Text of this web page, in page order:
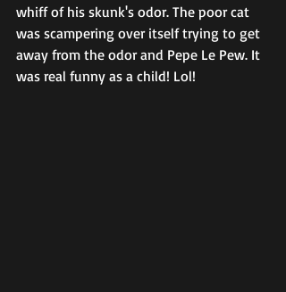
whiff of his skunk's odor. The poor cat
was scampering over itself trying to get
away from the odor and Pepe Le Pew. It
was real funny as a child! Lol!